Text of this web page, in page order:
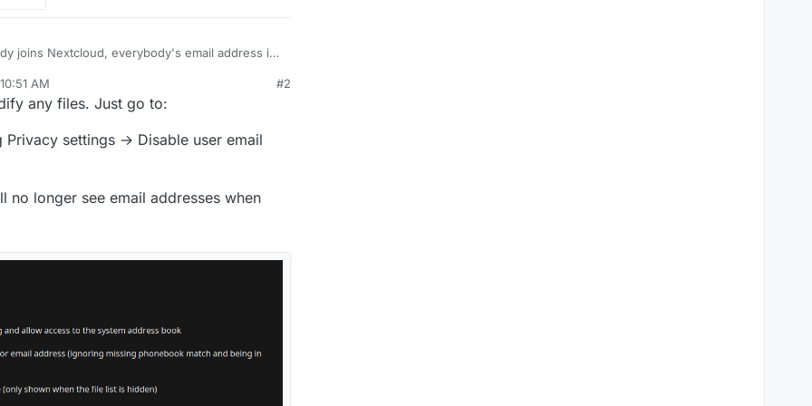
joins Nextcloud, everybody's email address is
default to not visible?
but it is hard to find that file/folder using the
Accounts/AccountManager.php
by default, or at least, configurable.
AM
21, 2025, 10:52 AM
#2
any files. Just go to:
settings → Disable user email
no longer see email addresses when